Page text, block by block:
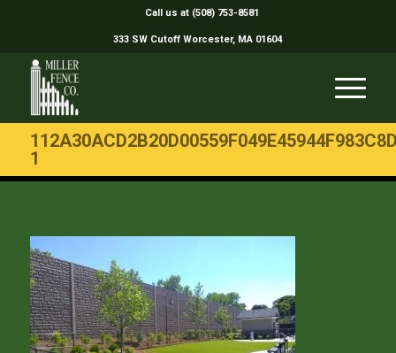
Call us at (508) 753-8581
333 SW Cutoff Worcester, MA 01604
1